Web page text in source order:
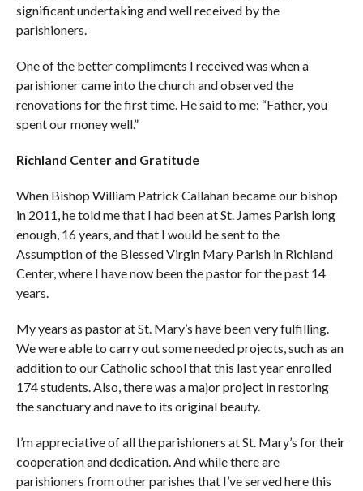
significant undertaking and well received by the
parishioners.
One of the better compliments I received was when a
parishioner came into the church and observed the
renovations for the first time. He said to me: “Father, you
spent our money well.”
Richland Center and Gratitude
When Bishop William Patrick Callahan became our bishop
in 2011, he told me that I had been at St. James Parish long
enough, 16 years, and that I would be sent to the
Assumption of the Blessed Virgin Mary Parish in Richland
Center, where I have now been the pastor for the past 14
years.
My years as pastor at St. Mary’s have been very fulfilling.
We were able to carry out some needed projects, such as an
addition to our Catholic school that this last year enrolled
174 students. Also, there was a major project in restoring
the sanctuary and nave to its original beauty.
I’m appreciative of all the parishioners at St. Mary’s for their
cooperation and dedication. And while there are
parishioners from other parishes that I’ve served here this